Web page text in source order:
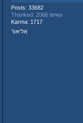
Posts: 33682
Thanked: 2066 times
Karma: 1717
אליאור